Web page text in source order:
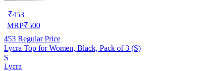
₹453
MRP₹500
453 Regular Price
Lycra Top for Women, Black, Pack of 3 (S)
S
Lycra